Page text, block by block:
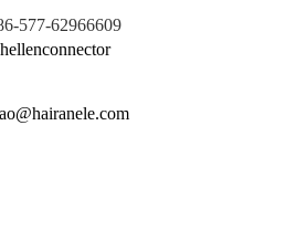
577-62966609
hellenconnector